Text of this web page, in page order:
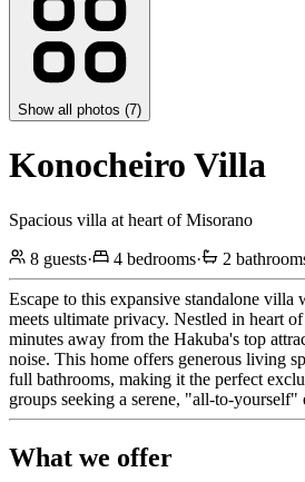
Show all photos (7)
Konocheiro Villa
Spacious villa at heart of Misorano
8 guests· 4 bedrooms· 2
Escape to this expansive standalone villa
meets ultimate privacy. Nestled in heart
minutes away from the Hakuba's top
noise. This home offers generous living
full bathrooms, making it the perfect
groups seeking a serene, "all-to-yourself"
What we offer